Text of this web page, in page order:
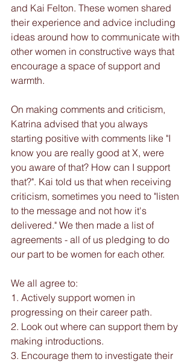
and Kai Felton. These women shared
their experience and advice including
ideas around how to communicate with
other women in constructive ways that
encourage a space of support and
warmth.
On making comments and criticism,
Katrina advised that you always
starting positive with comments like "I
know you are really good at X, were
you aware of that? How can I support
that?". Kai told us that when receiving
criticism, sometimes you need to "listen
to the message and not how it's
delivered." We then made a list of
agreements - all of us pledging to do
our part to be women for each other.
We all agree to:
1. Actively support women in
progressing on their career path.
2. Look out where can support them by
making introductions.
3. Encourage them to investigate their